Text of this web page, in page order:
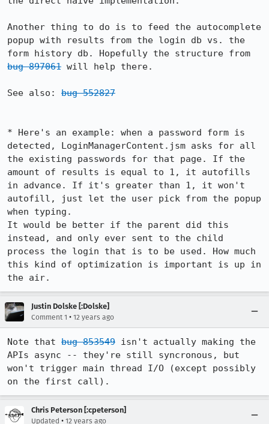
Another thing to do is to feed the autocomplete
popup with results from the login db vs. the
bug 897061 will help there.
See also: bug 552827
* Here's an example: when a password form is
detected, LoginManagerContent.jsm asks for all
the existing passwords for that page. If the
amount of results is equal to 1, it autofills
in advance. If it's greater than 1, it won't
autofill, just let the user pick from the popup
when typing.
It would be better if the parent did this
instead, and only ever sent to the child
process the login that is to be used. How much
this kind of optimization is important is up in
the air.
Justin Dolske [:Dolske]
Comment 1 • 12 years ago
Note that bug 853549 isn't actually making the
APIs async -- they're still syncronous, but
won't trigger main thread I/O (except possibly
on the first call).
Chris Peterson [:cpeterson]
Updated • 12 years ago